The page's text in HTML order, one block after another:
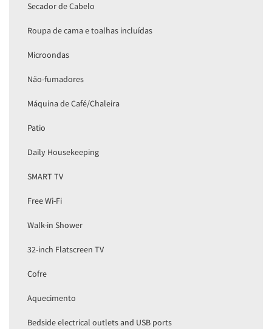
Secador de Cabelo
Roupa de cama e toalhas incluídas
Microondas
Não-fumadores
Máquina de Café/Chaleira
Patio
Daily Housekeeping
SMART TV
Free Wi-Fi
Walk-in Shower
32-inch Flatscreen TV
Cofre
Aquecimento
Bedside electrical outlets and USB ports